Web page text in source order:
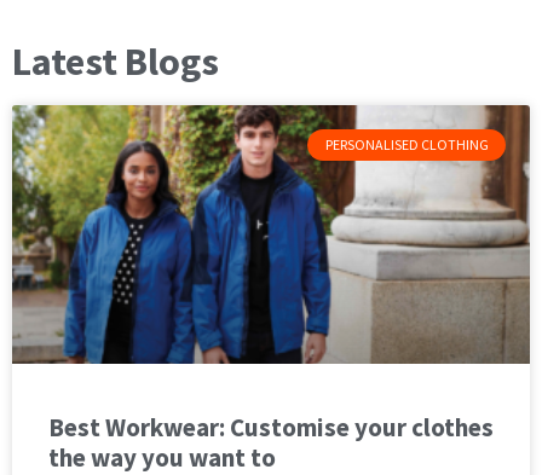
Latest Blogs
PERSONALISED CLOTHING
Best Workwear: Customise your clothes
the way you want to